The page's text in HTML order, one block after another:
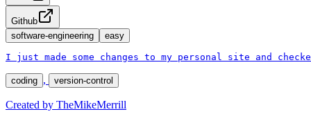
Github
software-engineering
easy
I just made some changes to my personal site and
coding , version-control
Created by TheMikeMerrill